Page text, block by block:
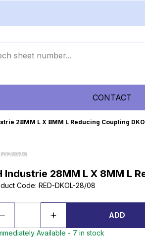
CONTACT
28MM L X 8MM L Reducing Coupling
Industrie 28MM L X 8MM L
Code: RED-DKOL-28/08
ADD
Available - 7 in stock